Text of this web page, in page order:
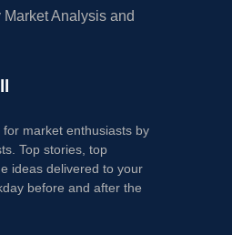
Analysis and
for market enthusiasts by
Top stories, top
ideas delivered to your
before and after the